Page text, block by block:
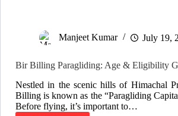
Manjeet Kumar July 19,
Bir Billing Paragliding: Age & Eligibility
Nestled in the scenic hills of Himachal
Billing is known as the “Paragliding
Before flying, it’s important to…